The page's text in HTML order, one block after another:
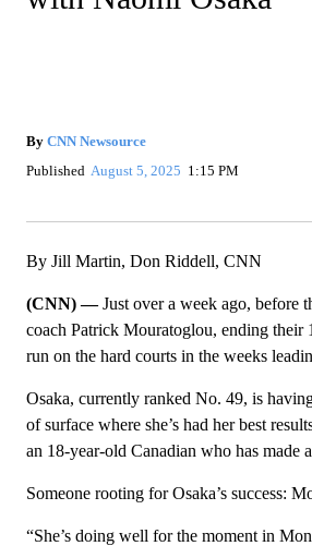
By CNN Newsource
Published August 5, 2025 1:15 PM
By Jill Martin, Don Riddell, CNN
(CNN) —Just over a week ago, before
coach Patrick Mouratoglou, ending their
run on the hard courts in the weeks
Osaka, currently ranked No. 49, is
of surface where she’s had her best
an 18-year-old Canadian who has
Someone rooting for Osaka’s success:
“She’s doing well for the moment in